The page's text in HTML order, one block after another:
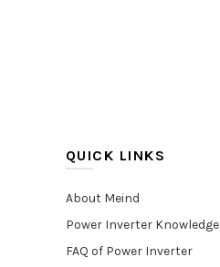
QUICK LINKS
About Meind
Power Inverter Knowledge
FAQ of Power Inverter